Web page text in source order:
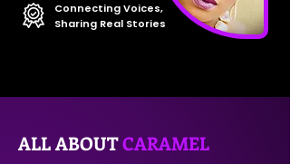
Connecting Voices,
Sharing Real Stories
ALL ABOUTCARAMEL